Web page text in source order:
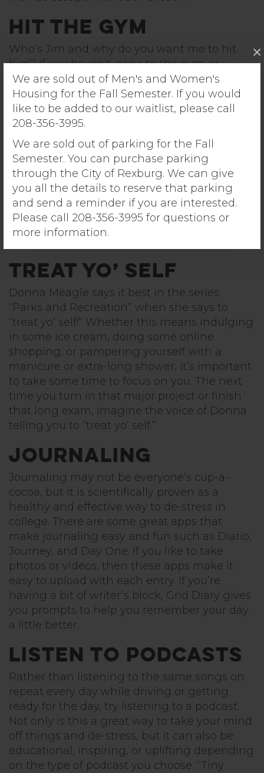
We are sold out of Men's and Women's
Housing for the Fall Semester. If you would
like to be added to our waitlist, please call
208-356-3995.
We are sold out of parking for the Fall
Semester. You can purchase parking
through the City of Rexburg. We can give
you all the details to reserve that parking
and send a reminder if you are interested.
Please call 208-356-3995 for questions or
more information.
×
Hit the Gym
Who’s Jim and why do you want me to hit
him? If you haven’t gone to the gym or
exercised in a while, then there’s no better
time to start than right now. Exercise is
arguably the healthiest way to de-stress, and
as a student you have access to a free gym
(and possibly even a mini-gym included in
your very own apartment complex). There are
also various fitness classes such as cycling
and yoga offered on campus in the evenings.
Take advantage of these resources while you
can! Even simply doing a round of jumping-
jacks in your apartment is a good start to de-
Treat Yo’ Self
Donna Meagle says it best in the series
“Parks and Recreation” when she says to
“treat yo’ self!” Whether this means indulging
in some ice cream, doing some online
shopping, or pampering yourself with a
manicure or extra-long shower, it’s important
to take some time to focus on you. The next
time you turn in that major project or finish
that long exam, imagine the voice of Donna
telling you to “treat yo’ self.”
Journaling
Journaling may not be everyone’s cup-a-
cocoa, but it is scientifically proven as a
healthy and effective way to de-stress in
college. There are some great apps that
make journaling easy and fun such as Diario,
Journey, and Day One. If you like to take
photos or videos, then these apps make it
easy to upload with each entry. If you’re
having a bit of writer’s block, Grid Diary gives
you prompts to help you remember your day
a little better.
Listen to Podcasts
Rather than listening to the same songs on
repeat every day while driving or getting
ready for the day, try listening to a podcast.
Not only is this a great way to take your mind
off things and de-stress, but it can also be
educational, inspiring, or uplifting depending
on the type of podcast you choose. “Tiny